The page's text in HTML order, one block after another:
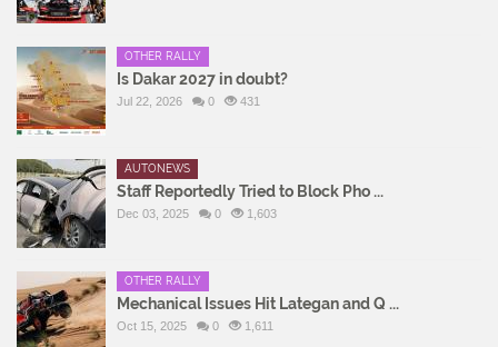
OTHER RALLY
Is Dakar 2027 in doubt?
Jul 22, 2026 0 431
AUTONEWS
Staff Reportedly Tried to Block Pho ...
Dec 03, 2025 0 1,603
OTHER RALLY
Mechanical Issues Hit Lategan and Q ...
Oct 15, 2025 0 1,611